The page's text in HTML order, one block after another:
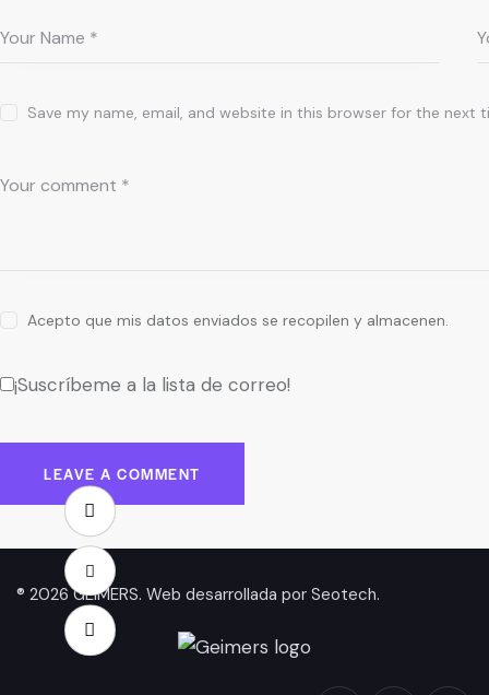
Save my name, email, and website in this browser for the next
Acepto que mis datos enviados se recopilen y almacenen.
¡Suscríbeme a la lista de correo!
® 2026 GEIMERS. Web desarrollada por Seotech.